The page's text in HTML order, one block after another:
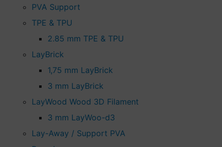
PVA Support
TPE & TPU
2.85 mm TPE & TPU
LayBrick
1,75 mm LayBrick
3 mm LayBrick
LayWood Wood 3D Filament
3 mm LayWoo-d3
Lay-Away / Support PVA